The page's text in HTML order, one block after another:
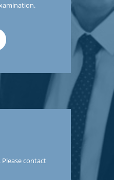
contact